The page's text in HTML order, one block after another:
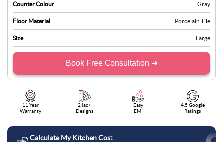
Counter Colour Gray
Floor Material Porcelain Tile
Size Large
Book Free Consultation ➜
11 Year
Warranty
2 lac+
Designs
Easy
EMI
4.5 Google
Ratings
Calculate My Kitchen Cost